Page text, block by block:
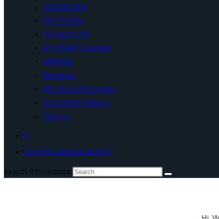
Dashboard
My Profile
My account
Enrolled Courses
Wishlist
Reviews
My Quiz Attempts
Purchase History
Sign In
0
Toggle website search
Search this website